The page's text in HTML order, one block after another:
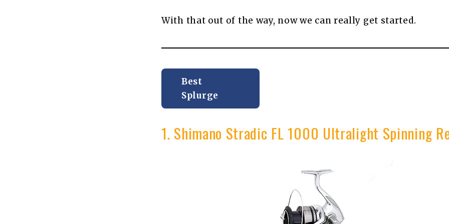
With that out of the way, now we can really get started.
Best
Splurge
1. Shimano Stradic FL 1000 Ultralight Spinning